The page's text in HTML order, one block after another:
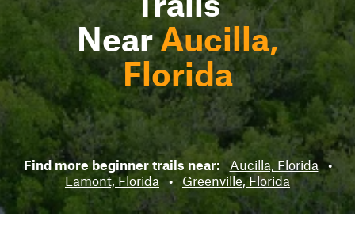
NearAucilla,
Florida
Find more beginner trails near: Aucilla, Florida •
Lamont, Florida • Greenville, Florida